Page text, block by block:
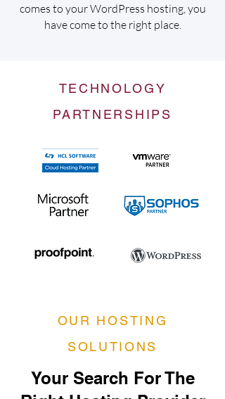
comes to your WordPress hosting, you
have come to the right place.
TECHNOLOGY
PARTNERSHIPS
OUR HOSTING
SOLUTIONS
Your Search For The